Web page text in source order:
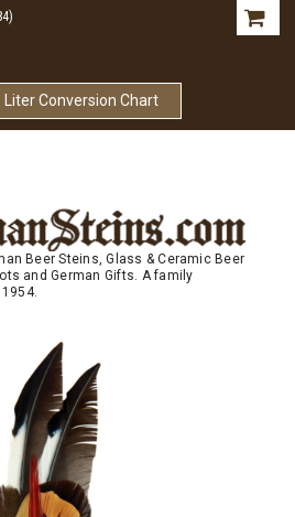
Liter Conversion Chart
Beer Steins, Glass & Ceramic Beer
and German Gifts. A family